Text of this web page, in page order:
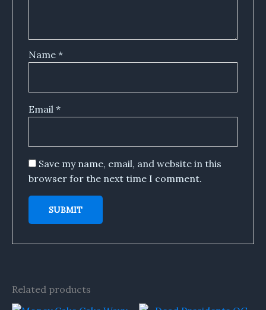
Name *
Email *
Save my name, email, and website in this
browser for the next time I comment.
Related products